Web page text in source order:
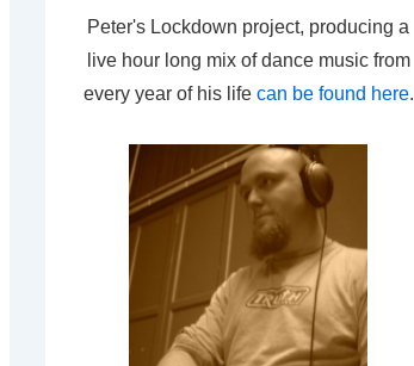
Peter's Lockdown project, producing a
live hour long mix of dance music from
every year of his life can be found here.